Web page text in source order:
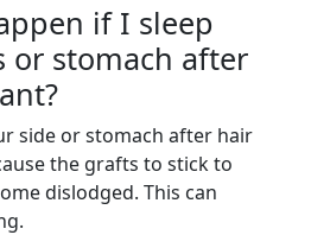
if I sleep
or stomach after
side or stomach after hair
the grafts to stick to
dislodged. This can